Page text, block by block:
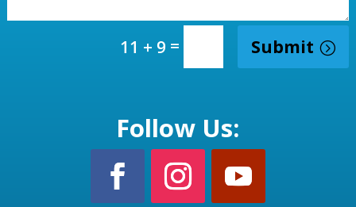
11 + 9 = Submit
Follow Us: